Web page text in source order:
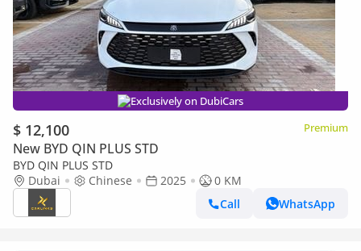
Exclusively on DubiCars
$ 12,100 Premium
New BYD QIN PLUS STD
BYD QIN PLUS STD
Dubai
Chinese 2025
0 KM
Call
WhatsApp